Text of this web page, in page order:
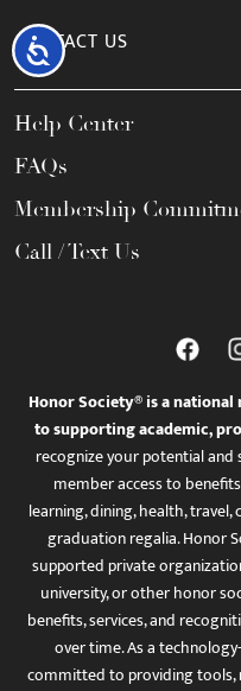
Accessibility
CONTACT US
Help Center
FAQs
Membership
Call / Text Us
Honor Society® is a
to supporting academic,
recognize your potential
member access to
learning, dining, health,
graduation regalia. Honor
supported private
university, or other honor
benefits, services, and
over time. As a
committed to providing tools,